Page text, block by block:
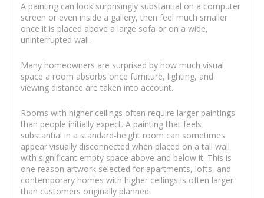
A painting can look surprisingly substantial on a computer
screen or even inside a gallery, then feel much smaller
once it is placed above a large sofa or on a wide,
uninterrupted wall.
Many homeowners are surprised by how much visual
space a room absorbs once furniture, lighting, and
viewing distance are taken into account.
Rooms with higher ceilings often require larger paintings
than people initially expect. A painting that feels
substantial in a standard-height room can sometimes
appear visually disconnected when placed on a tall wall
with significant empty space above and below it. This is
one reason artwork selected for apartments, lofts, and
contemporary homes with higher ceilings is often larger
than customers originally planned.